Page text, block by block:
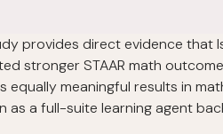
provides direct evidence
stronger STAAR math
meaningful results in
as a full-suite learning agent